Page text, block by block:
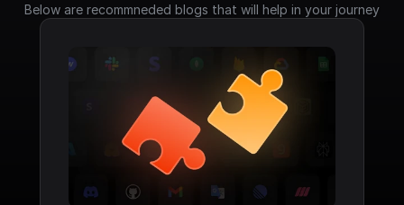
Below are recommneded blogs that will help in your journey